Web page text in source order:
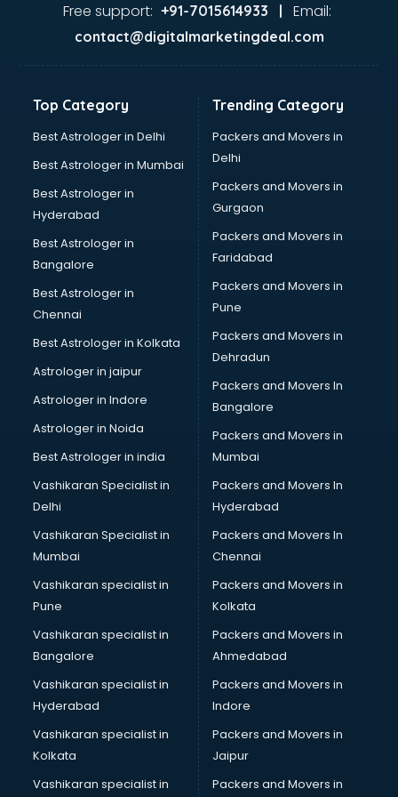
Ayurvedic Doctor courses in mohali
Bakery Diploma courses in mohali
Banking courses in mohali
Bartender courses in mohali
BBA courses in mohali
Beautician courses in mohali
Beauty Parlour courses in mohali
BFA courses in mohali
BHM courses in mohali
Big Data courses in mohali
BMS courses in mohali
BPT courses in mohali
British English Speaking courses in mohali
Bsc Nursing courses in mohali
BTC courses in mohali
Business Analyst courses in mohali
Business Analytics courses in mohali
Cabin Crew courses in mohali
Caterers courses in mohali
CCC courses in mohali
CCNA courses in mohali
Ceh courses in mohali
Certified Fitness Trainer courses in mohali
Certified Yoga Instructor courses in mohali
CFA courses in mohali
CFP courses in mohali
Chakra Healing courses in mohali
Chef courses in mohali
Chemist courses in mohali
Chinese Language courses in mohali
Free support: +91-7015614933 | Email:
contact@digitalmarketingdeal.com
Top Category
Best Astrologer in Delhi
Best Astrologer in Mumbai
Best Astrologer in
Hyderabad
Best Astrologer in
Bangalore
Best Astrologer in
Chennai
Best Astrologer in Kolkata
Astrologer in jaipur
Astrologer in Indore
Astrologer in Noida
Best Astrologer in india
Vashikaran Specialist in
Delhi
Vashikaran Specialist in
Mumbai
Vashikaran specialist in
Pune
Vashikaran specialist in
Bangalore
Vashikaran specialist in
Hyderabad
Vashikaran specialist in
Kolkata
Vashikaran specialist in
Trending Category
Packers and Movers in
Delhi
Packers and Movers in
Gurgaon
Packers and Movers in
Faridabad
Packers and Movers in
Pune
Packers and Movers in
Dehradun
Packers and Movers In
Bangalore
Packers and Movers in
Mumbai
Packers and Movers In
Hyderabad
Packers and Movers In
Chennai
Packers and Movers in
Kolkata
Packers and Movers in
Ahmedabad
Packers and Movers in
Indore
Packers and Movers in
Jaipur
Packers and Movers in